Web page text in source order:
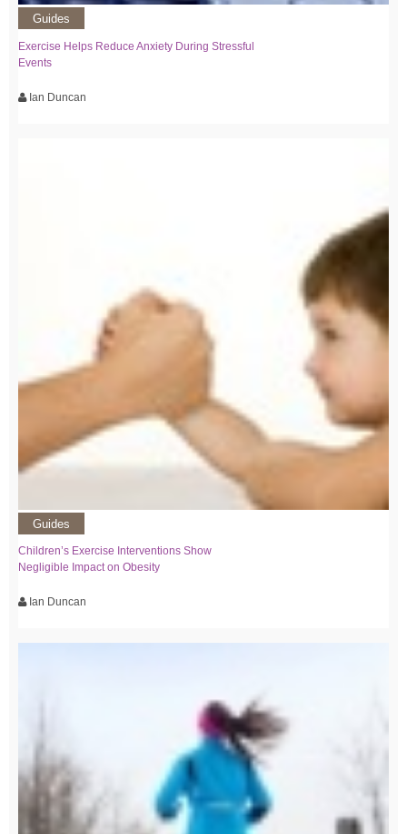
Guides
Exercise Helps Reduce Anxiety During Stressful
Events
Ian Duncan
Guides
Children’s Exercise Interventions Show
Negligible Impact on Obesity
Ian Duncan